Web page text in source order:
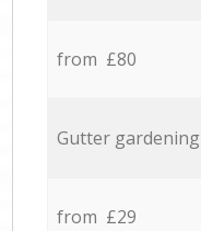
from £80
Gutter gardening
from £29